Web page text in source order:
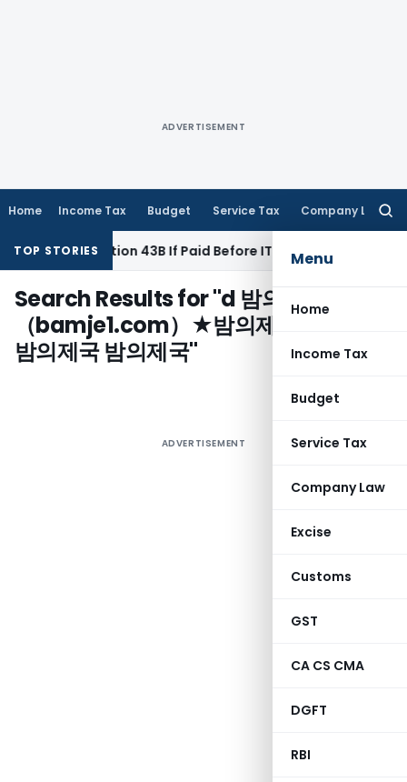
ADVERTISEMENT
Home Income Tax Budget Service Tax Company Law
Menu
Home
Income Tax
Budget
Service Tax
Company Law
Excise
Customs
GST
CA CS CMA
DGFT
RBI
TOP STORIES
Section 43B If Paid Before ITR Due Date; Tax Audit
Search Results for "d 밤의제국Ｘ
（bamje1.com）★밤의제국 밤의제국
밤의제국 밤의제국"
ADVERTISEMENT